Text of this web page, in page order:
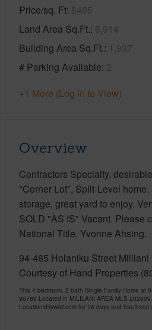
Price/sq. Ft $465
Land Area Sq.Ft. 6,914
Building Area Sq.Ft. 1,937
# Parking Available 2
+1 More (Log in to View)
Overview
Contractors Specialty,
"Corner Lot", Split-Level
storage, great yard to enjoy.
SOLD "AS IS" Vacant. Please
National Title, Yvonne Ahsing.
94-485 Holaniku Street
Courtesy of Hand Properties
This 4 bedroom, 2 bath Single Family Home at
96789 Located in MILILANI AREA MLS
LocationsHawaii.com for 16 days and has been